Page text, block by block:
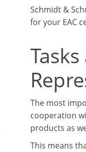
Schmidt &
for your EAC
The most
cooperation
products as
This means